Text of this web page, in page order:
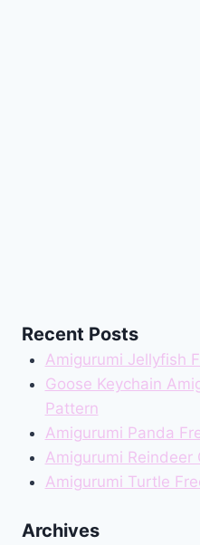
Recent Posts
Amigurumi Jellyfish
Goose Keychain
Pattern
Amigurumi Panda
Amigurumi Reindeer
Amigurumi Turtle
Archives